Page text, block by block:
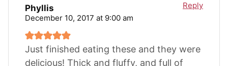
Phyllis
December 10, 2017 at 9:00 am
Just finished eating these and they were
delicious! Thick and fluffy, and full of
Reply